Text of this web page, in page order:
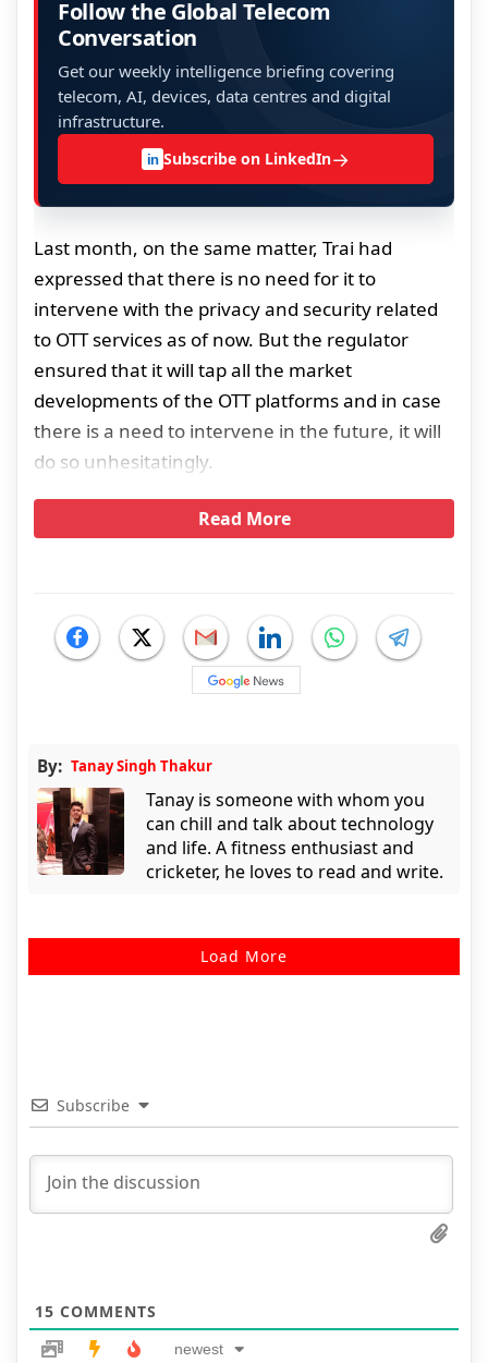
Follow the Global Telecom
Conversation
Get our weekly intelligence briefing covering
telecom, AI, devices, data centres and digital
infrastructure.
in Subscribe on LinkedIn→
Last month, on the same matter, Trai had
expressed that there is no need for it to
intervene with the privacy and security related
to OTT services as of now. But the regulator
ensured that it will tap all the market
developments of the OTT platforms and in case
there is a need to intervene in the future, it will
do so unhesitatingly.
Read More
By: Tanay Singh Thakur
Tanay is someone with whom you
can chill and talk about technology
and life. A fitness enthusiast and
cricketer, he loves to read and write.
Load More
Subscribe
15 COMMENTS
newest